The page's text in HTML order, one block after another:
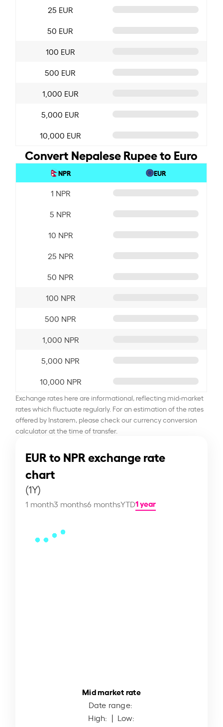
25 EUR
50 EUR
100 EUR
500 EUR
1,000 EUR
5,000 EUR
10,000 EUR
Convert Nepalese Rupee to Euro
NPR EUR
1 NPR
5 NPR
10 NPR
25 NPR
50 NPR
100 NPR
500 NPR
1,000 NPR
5,000 NPR
10,000 NPR
Exchange rates here are informational, reflecting mid-market
rates which fluctuate regularly. For an estimation of the rates
offered by Instarem, please check our currency conversion
calculator at the time of transfer.
EUR to NPR exchange rate
chart
(1Y)
1 month3 months6 monthsYTD1 year
Mid market rate
Date range:
High: | Low: